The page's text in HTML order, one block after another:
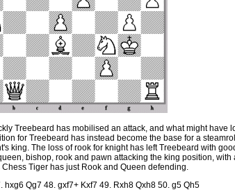
Treebeard has mobilised an attack, and what might have
for Treebeard has instead become the base for a
king. The loss of rook for knight has left Treebeard with
bishop, rook and pawn attacking the king position, with
Tiger has just Rook and Queen defending.
hxg6 Qg7 48. gxf7+ Kxf7 49. Rxh8 Qxh8 50. g5 Qh5